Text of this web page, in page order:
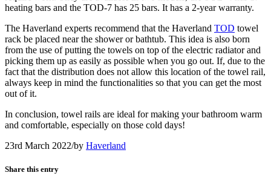
heating bars and the TOD-7 has 25 bars. It has a 2-year warranty.
The Haverland experts recommend that the Haverland TOD towel
rack be placed near the shower or bathtub. This idea is also born
from the use of putting the towels on top of the electric radiator and
picking them up as easily as possible when you go out. If, due to the
fact that the distribution does not allow this location of the towel rail,
always keep in mind the functionalities so that you can get the most
out of it.
In conclusion, towel rails are ideal for making your bathroom warm
and comfortable, especially on those cold days!
23rd March 2022/by Haverland
Share this entry